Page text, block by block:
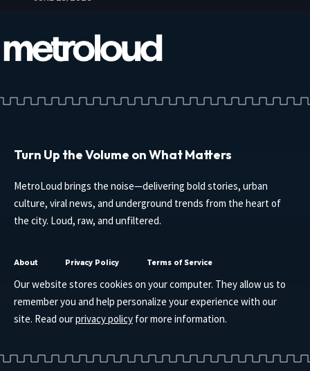
Turn Up the Volume on What Matters
MetroLoud brings the noise—delivering bold stories, urban
culture, viral news, and underground trends from the heart of
the city. Loud, raw, and unfiltered.
About Privacy Policy Terms of Service
Our website stores cookies on your computer. They allow us to
remember you and help personalize your experience with our
site. Read ourprivacy policy for more information.